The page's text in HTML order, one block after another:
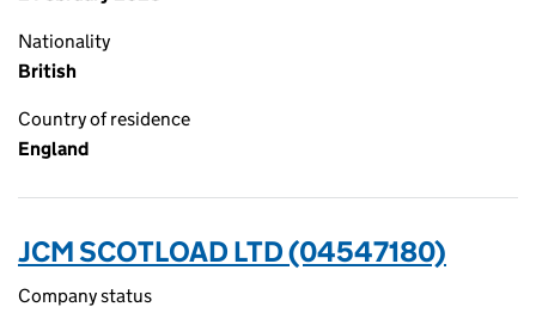
Nationality
British
Country of residence
England
JCM SCOTLOAD LTD (04547180)
Company status